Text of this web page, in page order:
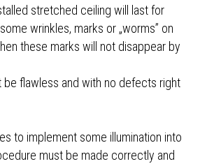
stretched ceiling will last for
wrinkles, marks or „worms” on
these marks will not disappear by
be flawless and with no defects right
to implement some illumination into
must be made correctly and